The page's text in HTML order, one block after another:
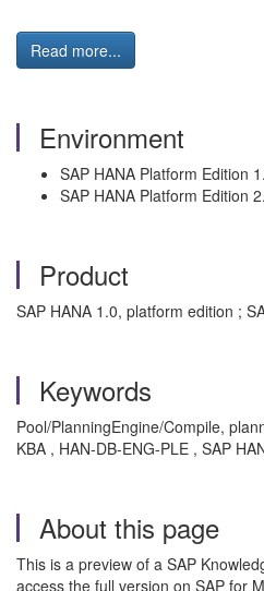
Read more...
Environment
SAP HANA Platform Edition
SAP HANA Platform Edition
Product
SAP HANA 1.0, platform edition ;
Keywords
Pool/PlanningEngine/Compile,
KBA , HAN-DB-ENG-PLE , SAP
About this page
This is a preview of a SAP
access the full version on SAP for